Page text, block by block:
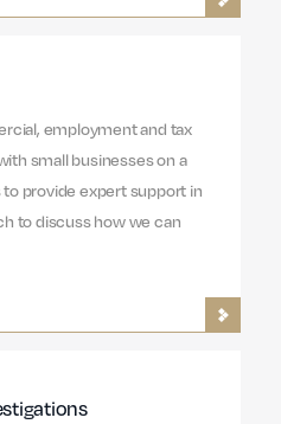
employment and tax
small businesses on a
provide expert support in
to discuss how we can